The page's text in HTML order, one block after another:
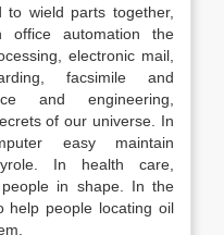
wield parts together,
office automation the
electronic mail,
facsimile and
and engineering,
of our universe. In
easy maintain
In health care,
in shape. In the
help people locating oil